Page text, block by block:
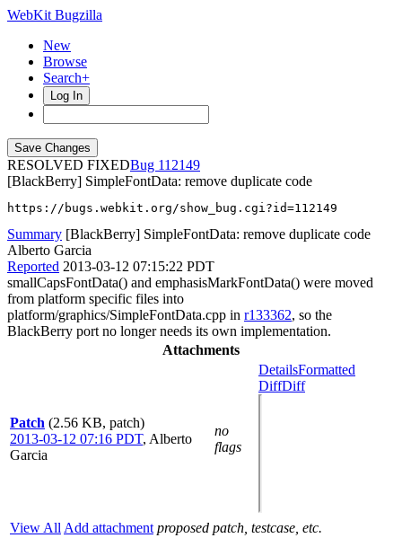
WebKit Bugzilla
New
Browse
Search+
Log In
RESOLVED FIXED
112149
[BlackBerry] SimpleFontData: remove duplicate code
https://bugs.webkit.org/show_bug.cgi?id=112149
Summary [BlackBerry] SimpleFontData: remove duplicate code
Alberto Garcia
Reported 2013-03-12 07:15:22 PDT
smallCapsFontData() and emphasisMarkFontData() were moved
from platform specific files into
platform/graphics/SimpleFontData.cpp in r133362, so the
BlackBerry port no longer needs its own implementation.
Attachments
Patch (2.56 KB, patch)
2013-03-12 07:16 PDT, Alberto
Garcia
no
flags
DetailsFormatted
DiffDiff
View All Add attachment proposed patch, testcase, etc.